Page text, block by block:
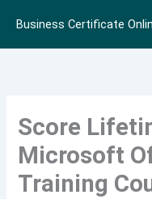
content
Business Certificate
Score
Microsoft
Training